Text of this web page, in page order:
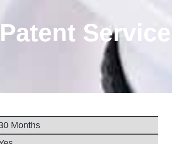
Patent
Months